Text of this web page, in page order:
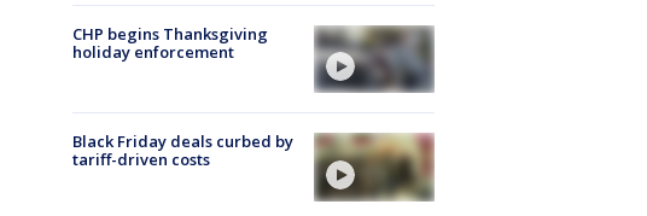
CHP begins Thanksgiving
holiday enforcement
Black Friday deals curbed by
tariff-driven costs